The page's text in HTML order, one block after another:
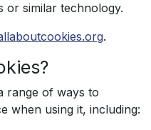
or similar technology.
.
range of ways to
when using it, including: